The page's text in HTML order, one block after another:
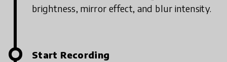
brightness, mirror effect, and blur intensity.
Start Recording